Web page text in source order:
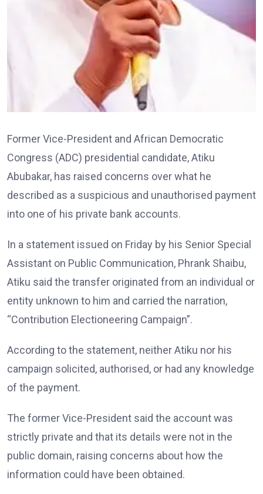
Former Vice-President and African Democratic
Congress (ADC) presidential candidate, Atiku
Abubakar, has raised concerns over what he
described as a suspicious and unauthorised payment
into one of his private bank accounts.
In a statement issued on Friday by his Senior Special
Assistant on Public Communication, Phrank Shaibu,
Atiku said the transfer originated from an individual or
entity unknown to him and carried the narration,
“Contribution Electioneering Campaign”.
According to the statement, neither Atiku nor his
campaign solicited, authorised, or had any knowledge
of the payment.
The former Vice-President said the account was
strictly private and that its details were not in the
public domain, raising concerns about how the
information could have been obtained.